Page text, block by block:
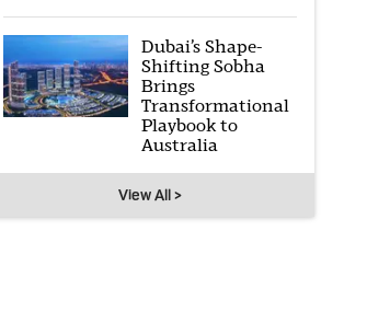
Dubai’s Shape-
Shifting Sobha
Brings
Transformational
Playbook to
Australia
View All >